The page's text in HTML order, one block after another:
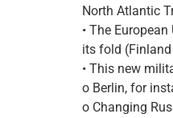
North Atlantic
• The
its fold
• This new
o Berlin, for
o Changing